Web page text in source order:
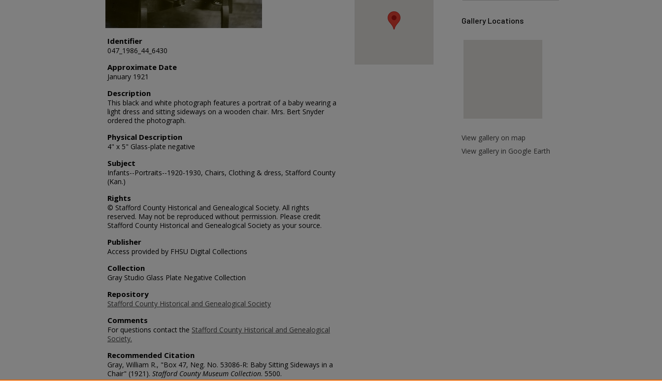
Identifier
047_1986_44_6430
Approximate Date
January 1921
Description
This black and white photograph features a portrait of a baby wearing a
light dress and sitting sideways on a wooden chair. Mrs. Bert Snyder
ordered the photograph.
Physical Description
4" x 5" Glass-plate negative
Subject
Infants--Portraits--1920-1930, Chairs, Clothing & dress, Stafford County
(Kan.)
Rights
© Stafford County Historical and Genealogical Society. All rights
reserved. May not be reproduced without permission. Please credit
Stafford County Historical and Genealogical Society as your source.
Publisher
Access provided by FHSU Digital Collections
Collection
Gray Studio Glass Plate Negative Collection
Repository
Stafford County Historical and Genealogical Society
Comments
For questions contact the Stafford County Historical and Genealogical
Society.
Recommended Citation
Gray, William R., "Box 47, Neg. No. 53086-R: Baby Sitting Sideways in a
Chair" (1921). Stafford County Museum Collection. 5500.
https://scholars.fhsu.edu/stafford_county/5500
Gallery Locations
View gallery on map
View gallery in Google Earth